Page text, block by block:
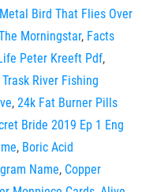
Metal Bird That Flies Over
Morningstar, Facts
Peter Kreeft Pdf,
Trask River Fishing
, 24k Fat Burner Pills
Bride 2019 Ep 1 Eng
, Boric Acid
Name, Copper